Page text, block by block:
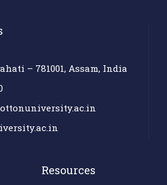
– 781001, Assam, India
Resources